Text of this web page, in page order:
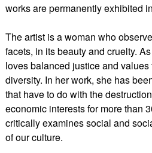
works are permanently exhibited
The artist is a woman who
facets, in its beauty and cruelty.
loves balanced justice and
diversity. In her work, she has
that have to do with the
economic interests for more than
critically examines social and
of our culture.